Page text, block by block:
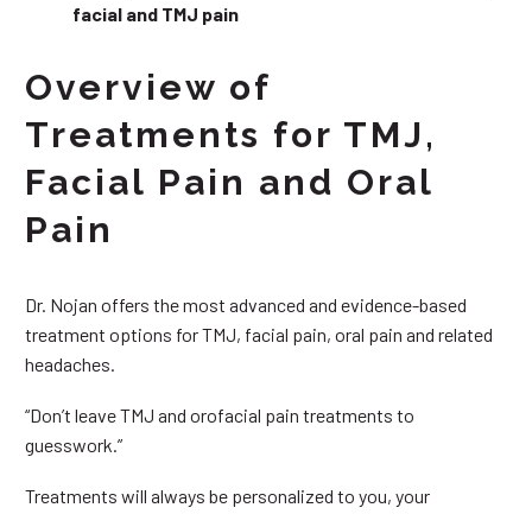
facial and TMJ pain
Overview of
Treatments for TMJ,
Facial Pain and Oral
Pain
Dr. Nojan offers the most advanced and evidence-based
treatment options for TMJ, facial pain, oral pain and related
headaches.
“Don’t leave TMJ and orofacial pain treatments to
guesswork.”
Treatments will always be personalized to you, your